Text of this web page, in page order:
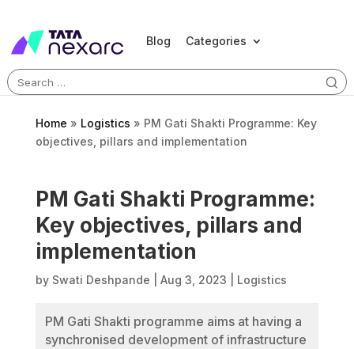
Blog Categories
Search
for:
Home » Logistics » PM Gati Shakti Programme: Key
objectives, pillars and implementation
PM Gati Shakti Programme:
Key objectives, pillars and
implementation
by Swati Deshpande Aug 3, 2023 Logistics
PM Gati Shakti programme aims at having a
synchronised development of infrastructure